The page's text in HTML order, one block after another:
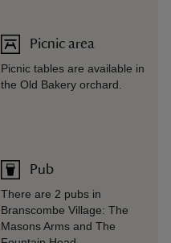
Picnic area
Picnic tables are available in
the Old Bakery orchard.
Pub
There are 2 pubs in
Branscombe Village: The
Masons Arms and The